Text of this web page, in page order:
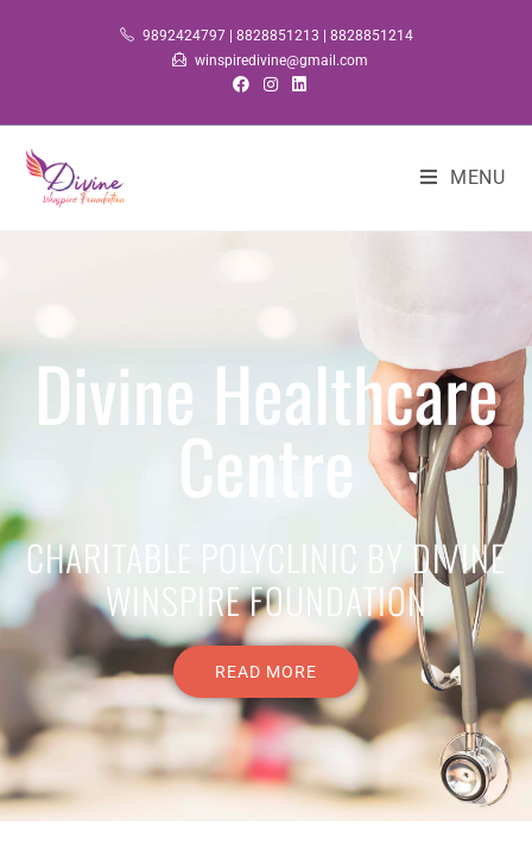
9892424797 | 8828851213 | 8828851214
winspiredivine@gmail.com
MENU
Divine Healthcare
Centre
CHARITABLE POLYCLINIC BY DIVINE
WINSPIRE FOUNDATION
READ MORE